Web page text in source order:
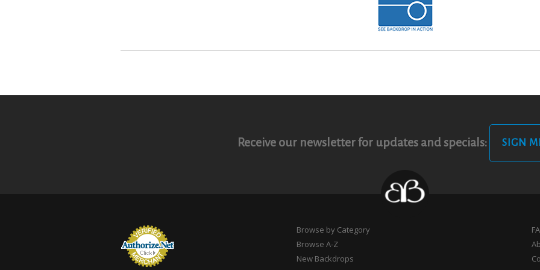
Receive our newsletter for updates and specials: SIGN
Browse by Category
Browse A-Z
New Backdrops